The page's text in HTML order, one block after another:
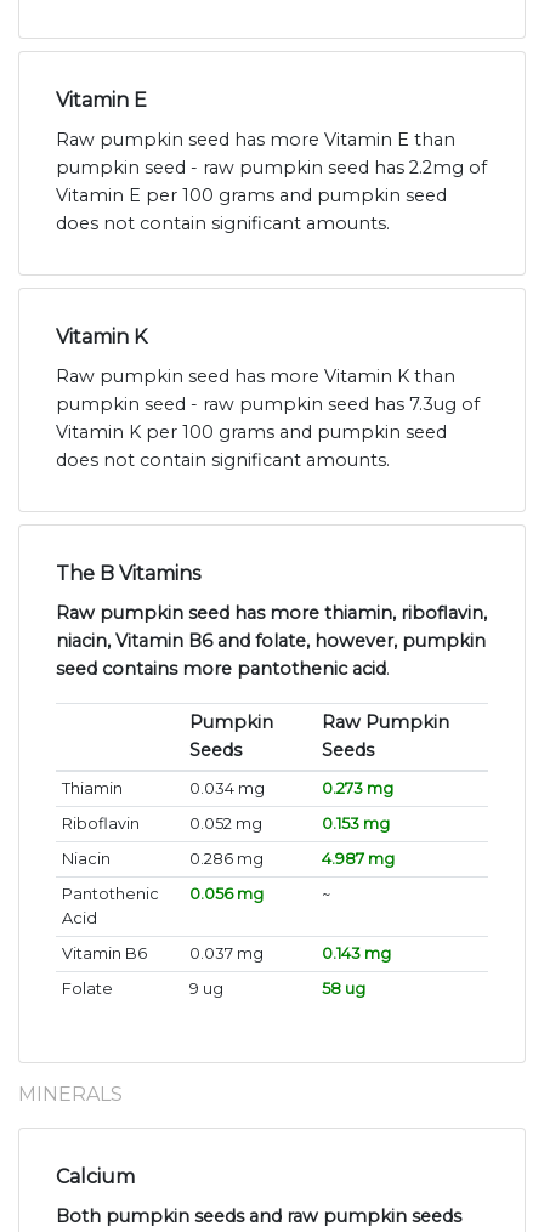
Vitamin E
Raw pumpkin seed has more Vitamin E than
pumpkin seed - raw pumpkin seed has 2.2mg of
Vitamin E per 100 grams and pumpkin seed
does not contain significant amounts.
Vitamin K
Raw pumpkin seed has more Vitamin K than
pumpkin seed - raw pumpkin seed has 7.3ug of
Vitamin K per 100 grams and pumpkin seed
does not contain significant amounts.
The B Vitamins
Raw pumpkin seed has more thiamin, riboflavin,
niacin, Vitamin B6 and folate, however, pumpkin
seed contains more pantothenic acid.
Pumpkin
Seeds
Raw Pumpkin
Seeds
Thiamin 0.034 mg
0.273 mg
Riboflavin
0.052 mg
0.153 mg
Niacin
0.286 mg
4.987 mg
Pantothenic
Acid
0.056 mg ~
Vitamin B6 0.037 mg
0.143 mg
Folate
9 ug 58 ug
MINERALS
Calcium
Both pumpkin seeds and raw pumpkin seeds